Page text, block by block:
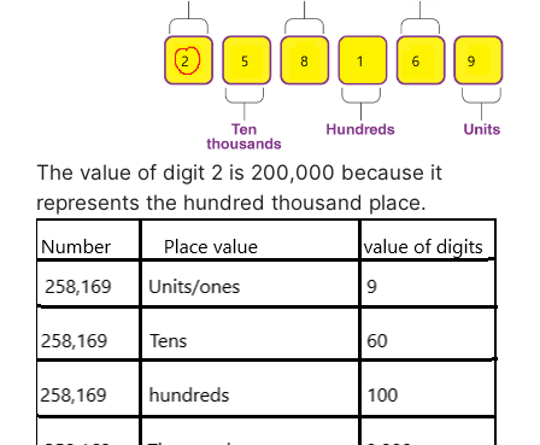
The value of digit 2 is 200,000 because it
represents the hundred thousand place.